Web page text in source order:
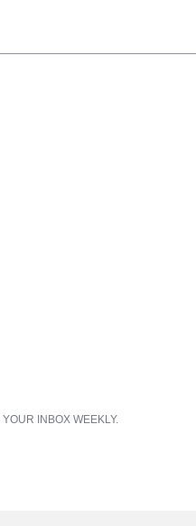
INBOX WEEKLY.